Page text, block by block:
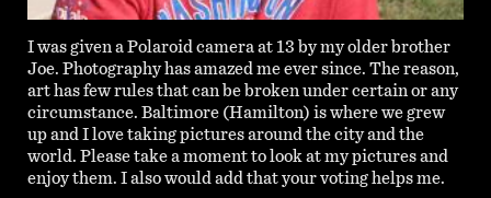
I was given a Polaroid camera at 13 by my older brother
Joe. Photography has amazed me ever since. The reason,
art has few rules that can be broken under certain or any
circumstance. Baltimore (Hamilton) is where we grew
up and I love taking pictures around the city and the
world. Please take a moment to look at my pictures and
enjoy them. I also would add that your voting helps me.